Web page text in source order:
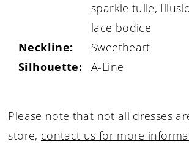
sparkle tulle,
lace bodice
Neckline:
Sweetheart
Silhouette:
A-Line
Please note that not all dresses
store, contact us for more